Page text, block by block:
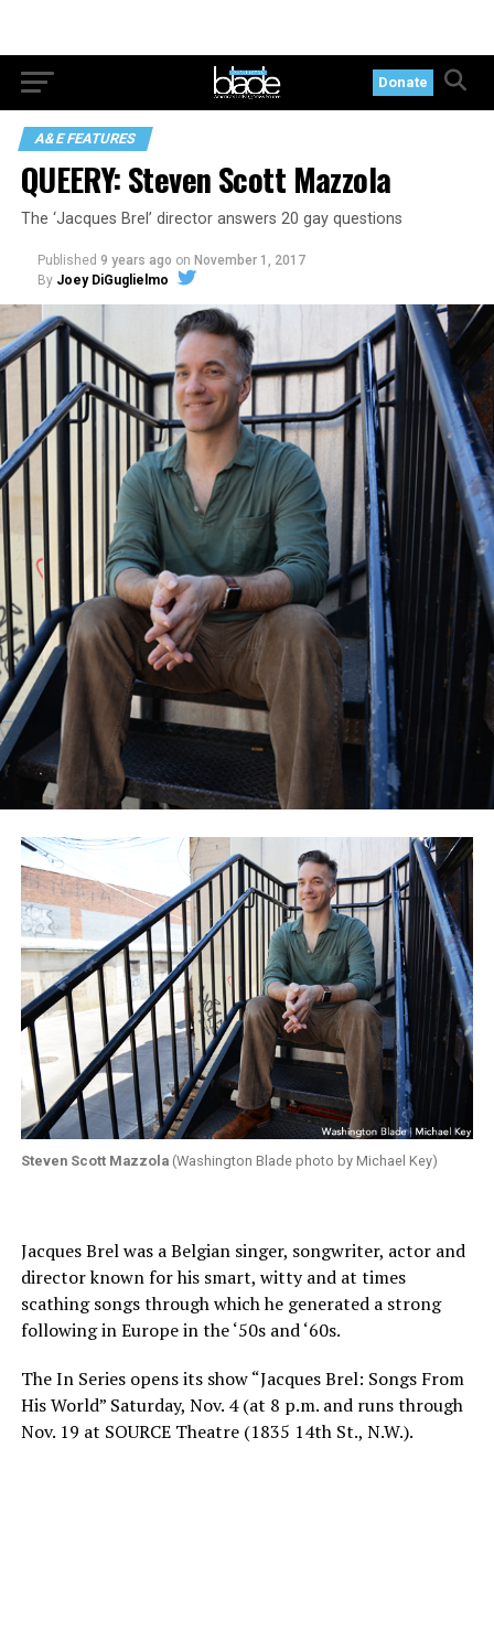
Donate
A&E FEATURES
QUEERY: Steven Scott Mazzola
The ‘Jacques Brel’ director answers 20 gay questions
Published 9 years ago on November 1, 2017
By Joey DiGuglielmo
Steven Scott Mazzola(Washington Blade photo by Michael Key)
Jacques Brel was a Belgian singer, songwriter, actor and
director known for his smart, witty and at times
scathing songs through which he generated a strong
following in Europe in the ‘50s and ‘60s.
The In Series opens its show “Jacques Brel: Songs From
His World” Saturday, Nov. 4 (at 8 p.m. and runs through
Nov. 19 at SOURCE Theatre (1835 14th St., N.W.).